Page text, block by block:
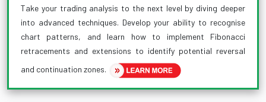
Take your trading analysis to the next level by diving deeper
into advanced techniques. Develop your ability to recognise
chart patterns, and learn how to implement Fibonacci
retracements and extensions to identify potential reversal
and continuation zones.